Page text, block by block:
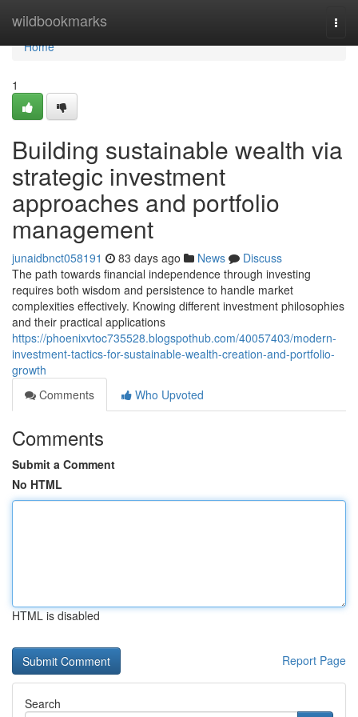
wildbookmarks
Home
Home
1
Building sustainable wealth via
strategic investment
approaches and portfolio
management
junaidbnct058191 83 days ago News
Discuss
The path towards financial independence through investing
requires both wisdom and persistence to handle market
complexities effectively. Knowing different investment philosophies
and their practical applications
https://phoenixvtoc735528.blogspothub.com/40057403/modern-
investment-tactics-for-sustainable-wealth-creation-and-portfolio-
growth
Comments
Who Upvoted
Comments
Submit a Comment
No HTML
HTML is disabled
Report Page
Search